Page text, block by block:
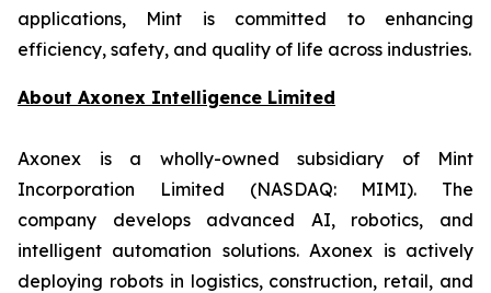
applications, Mint is committed to enhancing
efficiency, safety, and quality of life across industries.
About Axonex Intelligence Limited
Axonex is a wholly-owned subsidiary of Mint
Incorporation Limited (NASDAQ: MIMI). The
company develops advanced AI, robotics, and
intelligent automation solutions. Axonex is actively
deploying robots in logistics, construction, retail, and